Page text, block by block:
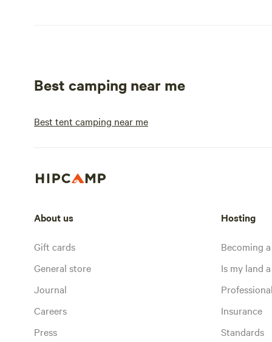
Best camping near me
Best tent camping near me
About us
Gift cards
General store
Journal
Careers
Press
Hosting
Becoming
Is my land
Insurance
Standards